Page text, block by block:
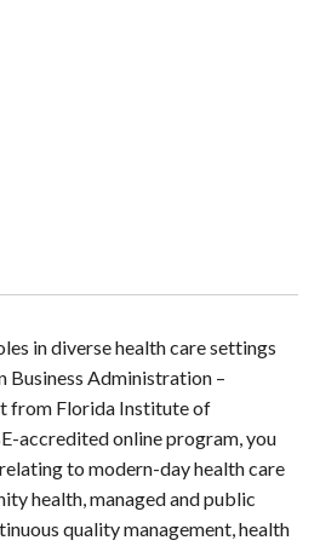
in diverse health care settings
Business Administration –
from Florida Institute of
accredited online program, you
to modern-day health care
health, managed and public
quality management, health